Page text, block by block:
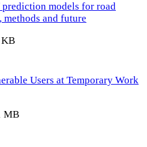
models for road
and future
KB
Users at Temporary Work
MB